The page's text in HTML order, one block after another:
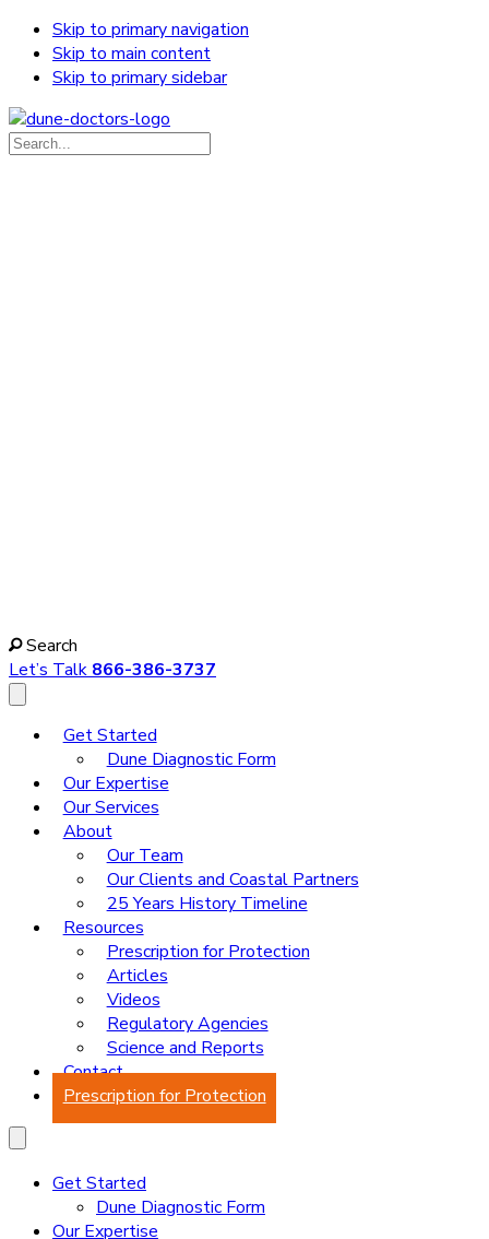
Skip to primary navigation
Skip to main content
Skip to primary sidebar
Search
Let’s Talk 866-386-3737
Get Started
Dune Diagnostic Form
Our Expertise
Our Services
About
Our Team
Our Clients and Coastal Partners
25 Years History Timeline
Resources
Prescription for Protection
Articles
Videos
Regulatory Agencies
Science and Reports
Contact
Prescription for Protection
Get Started
Dune Diagnostic Form
Our Expertise